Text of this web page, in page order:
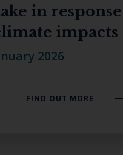
in response
impacts
2026
FIND OUT MORE